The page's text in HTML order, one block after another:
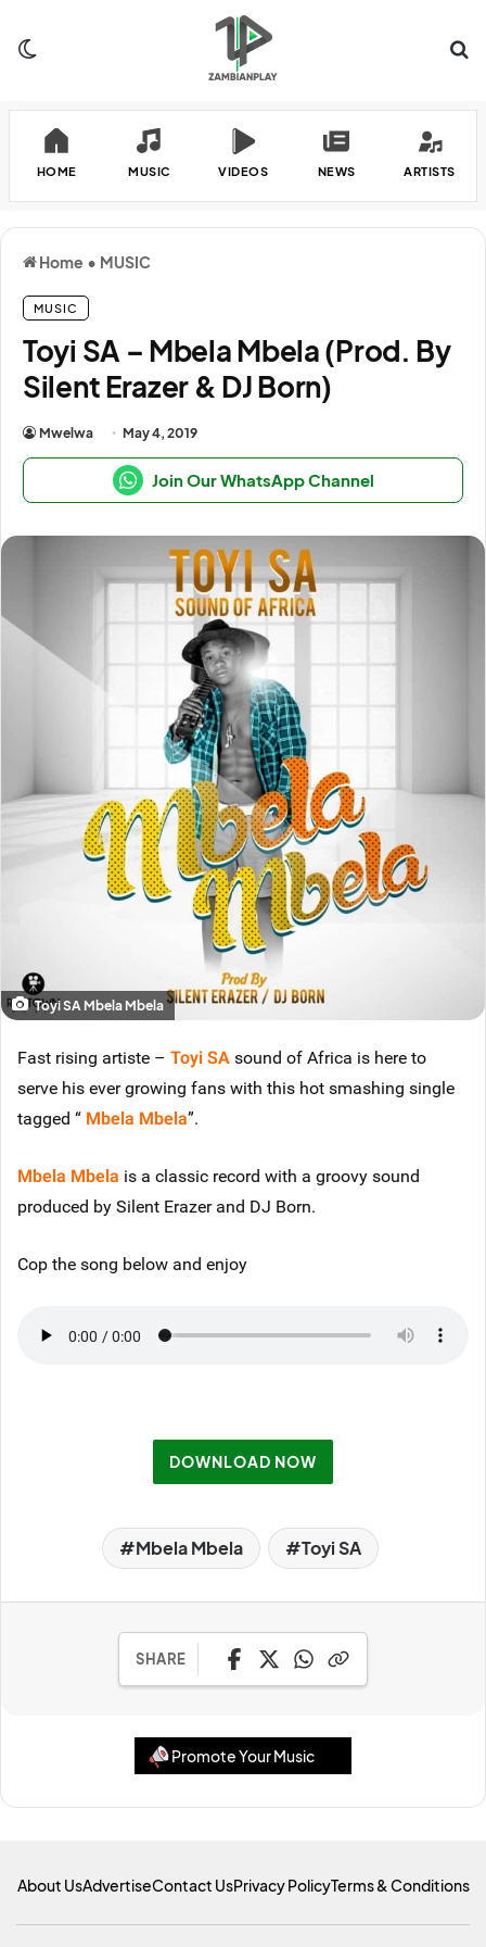
HOME MUSIC VIDEOS NEWS ARTISTS
Home • MUSIC
MUSIC
Toyi SA – Mbela Mbela (Prod. By
Silent Erazer & DJ Born)
Mwelwa May 4, 2019
Join Our WhatsApp Channel
Toyi SA Mbela Mbela
Fast rising artiste – Toyi SAsound of Africa is here to
serve his ever growing fans with this hot smashing single
tagged “ Mbela Mbela”.
Mbela Mbela is a classic record with a groovy sound
produced by Silent Erazer and DJ Born.
Cop the song below and enjoy
DOWNLOAD NOW
Mbela Mbela Toyi SA
SHARE
Promote Your Music
About UsAdvertiseContact UsPrivacy PolicyTerms & Conditions